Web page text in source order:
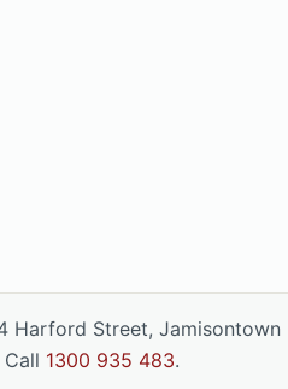
Harford Street, Jamisontown
1300 935 483.